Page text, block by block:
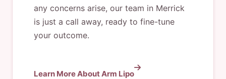
any concerns arise, our team in Merrick
is just a call away, ready to fine-tune
your outcome.
Learn More About Arm Lipo